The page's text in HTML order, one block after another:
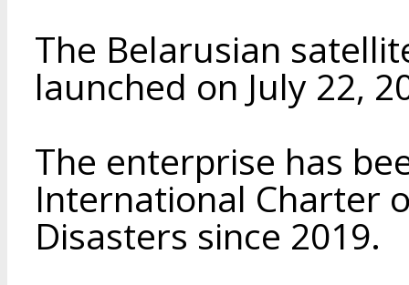
The Belarusian
launched on July 22,
The enterprise has
International Charter
Disasters since 2019.